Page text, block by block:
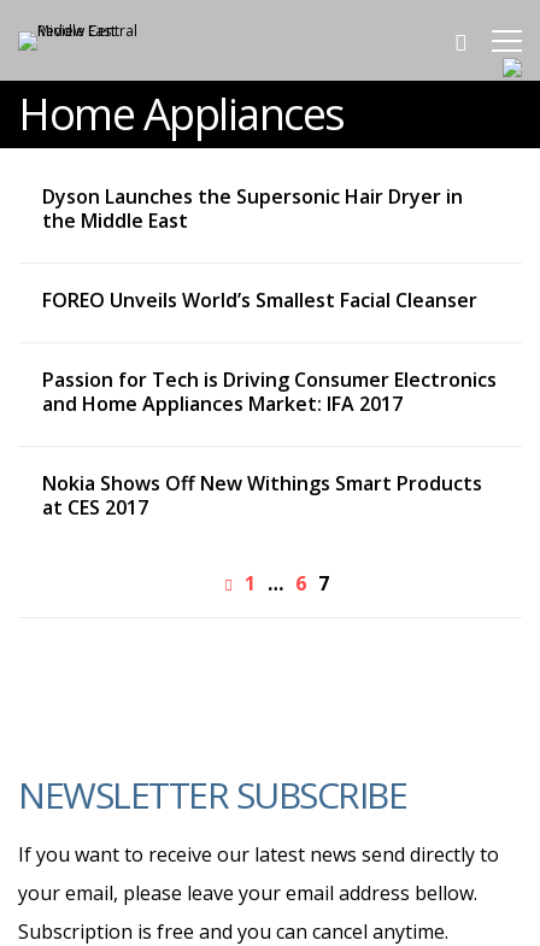
Home Appliances
Dyson Launches the Supersonic Hair Dryer in
the Middle East
FOREO Unveils World’s Smallest Facial Cleanser
Passion for Tech is Driving Consumer Electronics
and Home Appliances Market: IFA 2017
Nokia Shows Off New Withings Smart Products
at CES 2017
1 … 6 7
NEWSLETTER SUBSCRIBE
If you want to receive our latest news send directly to
your email, please leave your email address bellow.
Subscription is free and you can cancel anytime.